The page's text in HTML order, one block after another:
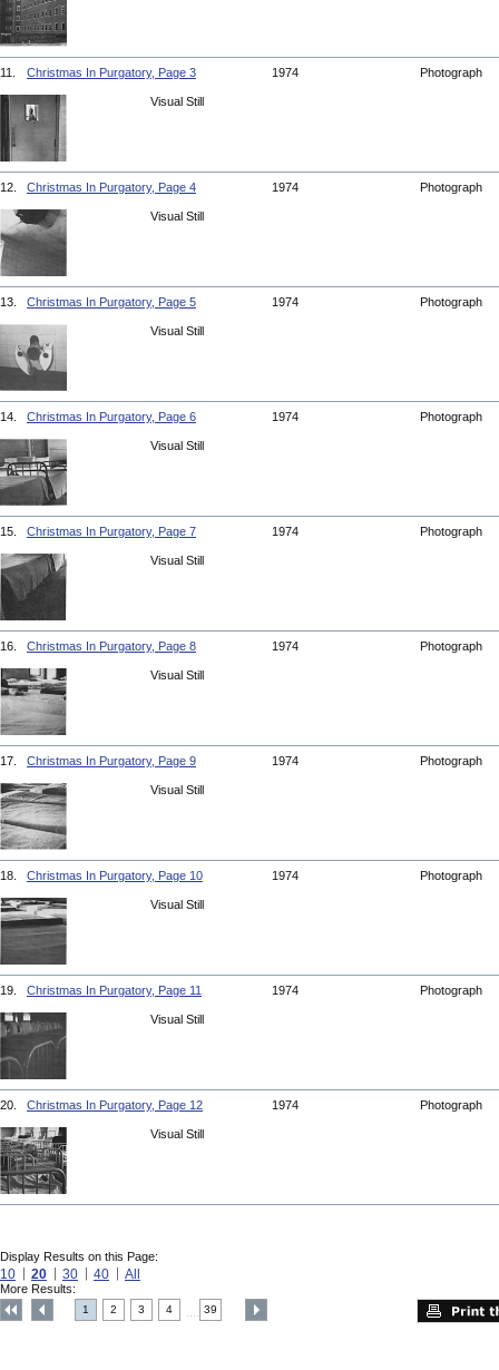
11. Christmas In Purgatory, Page 3 1974 Photograph
Visual Still
12. Christmas In Purgatory, Page 4 1974 Photograph
Visual Still
13. Christmas In Purgatory, Page 5 1974 Photograph
Visual Still
14. Christmas In Purgatory, Page 6 1974 Photograph
Visual Still
15. Christmas In Purgatory, Page 7 1974 Photograph
Visual Still
16. Christmas In Purgatory, Page 8 1974 Photograph
Visual Still
17. Christmas In Purgatory, Page 9 1974 Photograph
Visual Still
18. Christmas In Purgatory, Page 10 1974 Photograph
Visual Still
19. Christmas In Purgatory, Page 11 1974 Photograph
Visual Still
20. Christmas In Purgatory, Page 12 1974 Photograph
Visual Still
Display Results on this Page:
10 20 30 40 All
More Results:
1 2 3 4 39